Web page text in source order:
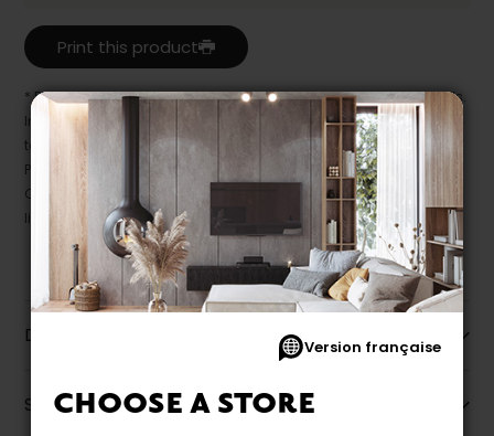
Version française
CHOOSE A STORE
Print this product
* Despite our best efforts, errors may appear in the product details.
In this case, pricing and specifications as they appear in store
take precedence.
Prices may vary according to the fabrics, finishes and colours.
Our promotions cannot be combined with any offer, discount or
liquidation.
Description
Specifications